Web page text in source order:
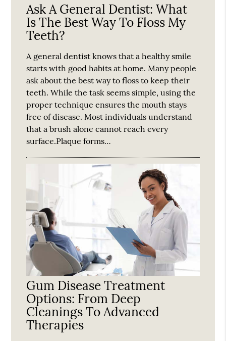
Ask A General Dentist: What
Is The Best Way To Floss My
Teeth?
A general dentist knows that a healthy smile
starts with good habits at home. Many people
ask about the best way to floss to keep their
teeth. While the task seems simple, using the
proper technique ensures the mouth stays
free of disease. Most individuals understand
that a brush alone cannot reach every
surface.Plaque forms…
Gum Disease Treatment
Options: From Deep
Cleanings To Advanced
Therapies